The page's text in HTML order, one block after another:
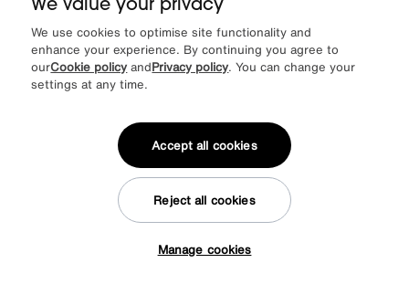
Our services
We use cookies to optimise site functionality and
enhance your experience. By continuing you agree to
ourCookie policy andPrivacy policy. You can change your
settings at any time.
Manage cookies
Reject all cookies
Accept all cookies